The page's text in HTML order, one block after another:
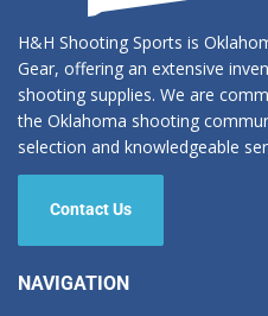
H&H Shooting Sports is
Gear, offering an extensive
shooting supplies. We are
the Oklahoma shooting
selection and knowledgeable
Contact Us
NAVIGATION